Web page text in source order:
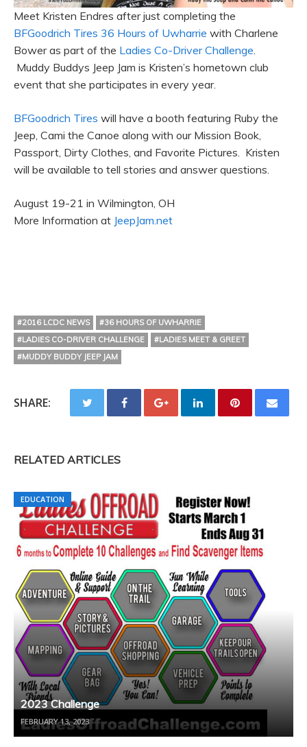
Meet Kristen Endres after just completing the
BFGoodrich Tires 36 Hours of Uwharrie with Charlene
Bower as part of the Ladies Co-Driver Challenge.
Muddy Buddys Jeep Jam is Kristen’s hometown club
event that she participates in every year.
BFGoodrich Tires will have a booth featuring Ruby the
Jeep, Cami the Canoe along with our Mission Book,
Passport, Dirty Clothes, and Favorite Pictures. Kristen
will be available to tell stories and answer questions.
August 19-21 in Wilmington, OH
More Information at JeepJam.net
#2016 LCDC NEWS
#36 HOURS OF UWHARRIE
#LADIES CO-DRIVER CHALLENGE
#LADIES MEET & GREET
#MUDDY BUDDY JEEP JAM
SHARE:
RELATED ARTICLES
EDUCATION
2023 Challenge
FEBRUARY 13, 2023